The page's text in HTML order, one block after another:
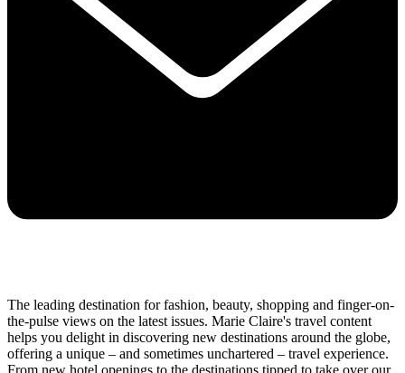
The leading destination for fashion, beauty, shopping and finger-on-
the-pulse views on the latest issues. Marie Claire's travel content
helps you delight in discovering new destinations around the globe,
offering a unique – and sometimes unchartered – travel experience.
From new hotel openings to the destinations tipped to take over our